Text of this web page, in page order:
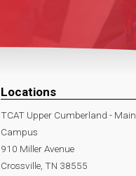
Locations
TCAT Upper Cumberland - Main
Campus
910 Miller Avenue
Crossville, TN 38555